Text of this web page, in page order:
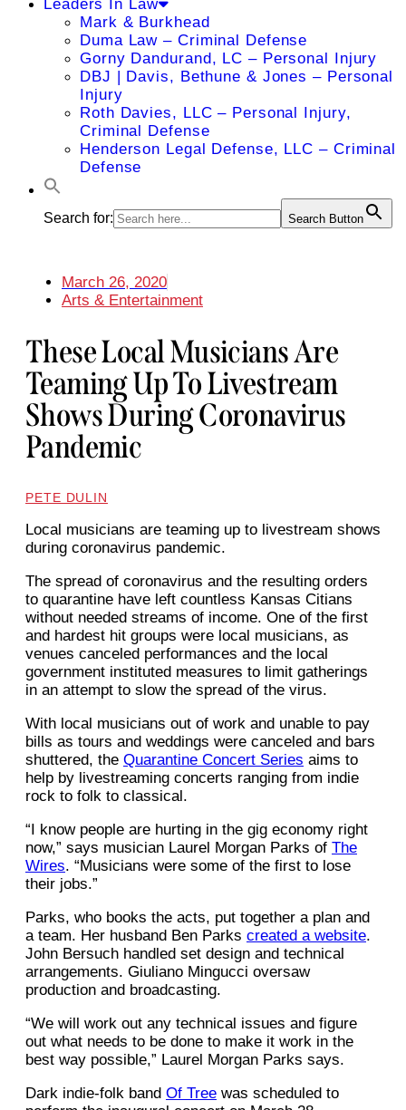
Leaders In Law
Mark & Burkhead
Duma Law – Criminal Defense
Gorny Dandurand, LC – Personal Injury
DBJ | Davis, Bethune & Jones – Personal
Injury
Roth Davies, LLC – Personal Injury,
Criminal Defense
Henderson Legal Defense, LLC – Criminal
Defense
Search for: Search Button
March 26, 2020
Arts & Entertainment
These Local Musicians Are
Teaming Up To Livestream
Shows During Coronavirus
Pandemic
PETE DULIN
Local musicians are teaming up to livestream shows
during coronavirus pandemic.
The spread of coronavirus and the resulting orders
to quarantine have left countless Kansas Citians
without needed streams of income. One of the first
and hardest hit groups were local musicians, as
venues canceled performances and the local
government instituted measures to limit gatherings
in an attempt to slow the spread of the virus.
With local musicians out of work and unable to pay
bills as tours and weddings were canceled and bars
shuttered, the Quarantine Concert Series aims to
help by livestreaming concerts ranging from indie
rock to folk to classical.
“I know people are hurting in the gig economy right
now,” says musician Laurel Morgan Parks of The
Wires. “Musicians were some of the first to lose
their jobs.”
Parks, who books the acts, put together a plan and
a team. Her husband Ben Parks created a website.
John Bersuch handled set design and technical
arrangements. Giuliano Mingucci oversaw
production and broadcasting.
“We will work out any technical issues and figure
out what needs to be done to make it work in the
best way possible,” Laurel Morgan Parks says.
Dark indie-folk band Of Tree was scheduled to